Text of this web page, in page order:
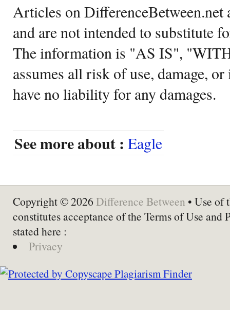
Articles on DifferenceBetween.net
and are not intended to substitute
The information is "AS IS",
assumes all risk of use, damage,
have no liability for any damages.
See more about : Eagle
Copyright © 2026 Difference Between • Use of
constitutes acceptance of the Terms of Use and
stated here :
Privacy